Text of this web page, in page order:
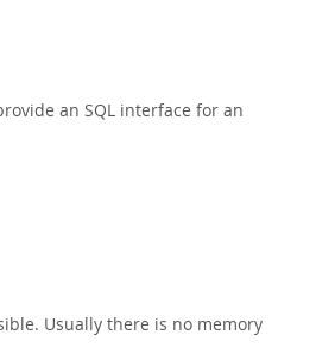
an SQL interface for an
Usually there is no memory